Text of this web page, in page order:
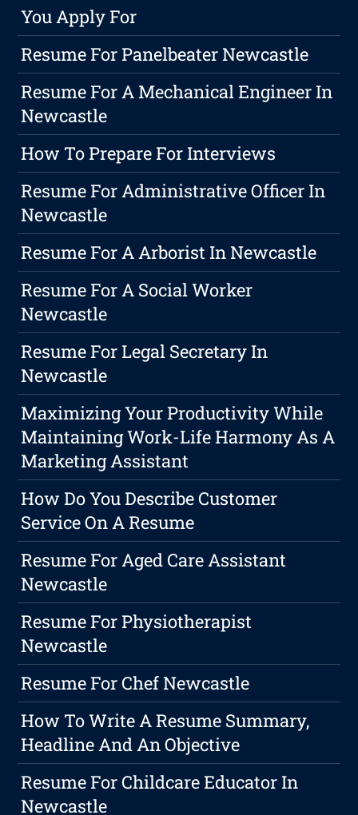
You Apply For
Resume For Panelbeater Newcastle
Resume For A Mechanical Engineer In
Newcastle
How To Prepare For Interviews
Resume For Administrative Officer In
Newcastle
Resume For A Arborist In Newcastle
Resume For A Social Worker
Newcastle
Resume For Legal Secretary In
Newcastle
Maximizing Your Productivity While
Maintaining Work-Life Harmony As A
Marketing Assistant
How Do You Describe Customer
Service On A Resume
Resume For Aged Care Assistant
Newcastle
Resume For Physiotherapist
Newcastle
Resume For Chef Newcastle
How To Write A Resume Summary,
Headline And An Objective
Resume For Childcare Educator In
Newcastle